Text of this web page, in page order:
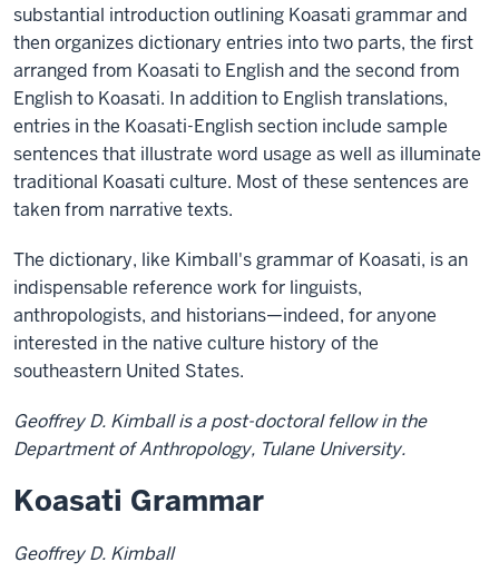
substantial introduction outlining Koasati grammar and
then organizes dictionary entries into two parts, the first
arranged from Koasati to English and the second from
English to Koasati. In addition to English translations,
entries in the Koasati-English section include sample
sentences that illustrate word usage as well as illuminate
traditional Koasati culture. Most of these sentences are
taken from narrative texts.
The dictionary, like Kimball's grammar of Koasati, is an
indispensable reference work for linguists,
anthropologists, and historians—indeed, for anyone
interested in the native culture history of the
southeastern United States.
Geoffrey D. Kimball is a post-doctoral fellow in the
Department of Anthropology, Tulane University.
Koasati Grammar
Geoffrey D. Kimball